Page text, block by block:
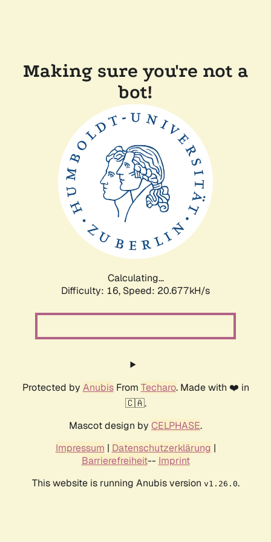
Making sure you're not a
bot!
Calculating...
Difficulty: 16, Speed: 20.677kH/s
Protected by AnubisFrom Techaro. Made with ❤️ in
🇨🇦.
Mascot design by CELPHASE.
Impressum | Datenschutzerklärung |
Barrierefreiheit-- Imprint
This website is running Anubis version v1.26.0.